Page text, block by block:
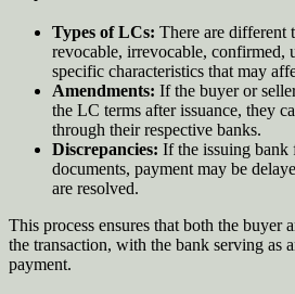
Types of LCs: There are different
revocable, irrevocable, confirmed,
specific characteristics that may
Amendments: If the buyer or
the LC terms after issuance, they
through their respective banks.
Discrepancies: If the issuing bank
documents, payment may be
are resolved.
This process ensures that both the buyer
the transaction, with the bank serving as
payment.